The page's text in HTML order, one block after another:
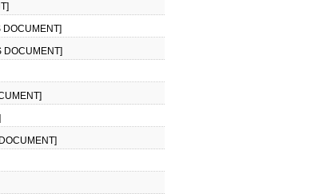
DOCUMENT]
DOCUMENT]